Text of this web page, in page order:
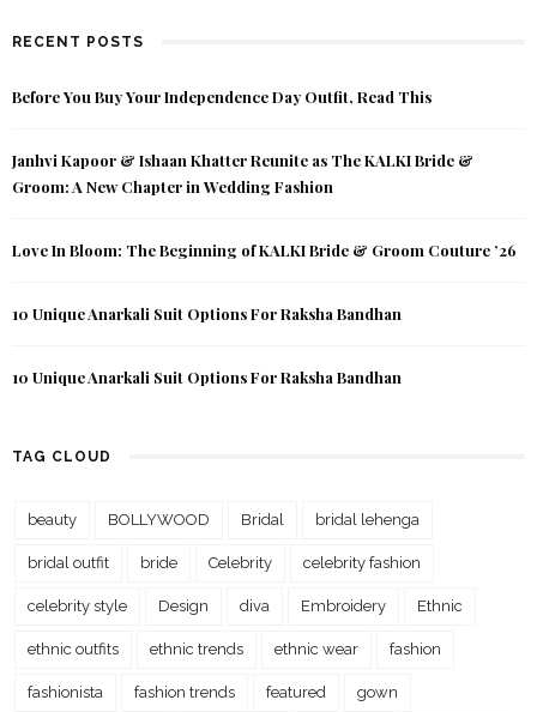
RECENT POSTS
Before You Buy Your Independence Day Outfit, Read This
Janhvi Kapoor & Ishaan Khatter Reunite as The KALKI Bride &
Groom: A New Chapter in Wedding Fashion
Love In Bloom: The Beginning of KALKI Bride & Groom Couture ’26
10 Unique Anarkali Suit Options For Raksha Bandhan
10 Unique Anarkali Suit Options For Raksha Bandhan
TAG CLOUD
beauty BOLLYWOOD Bridal bridal lehenga
bridal outfit bride Celebrity celebrity fashion
celebrity style Design diva Embroidery Ethnic
ethnic outfits ethnic trends ethnic wear fashion
fashionista fashion trends featured gown